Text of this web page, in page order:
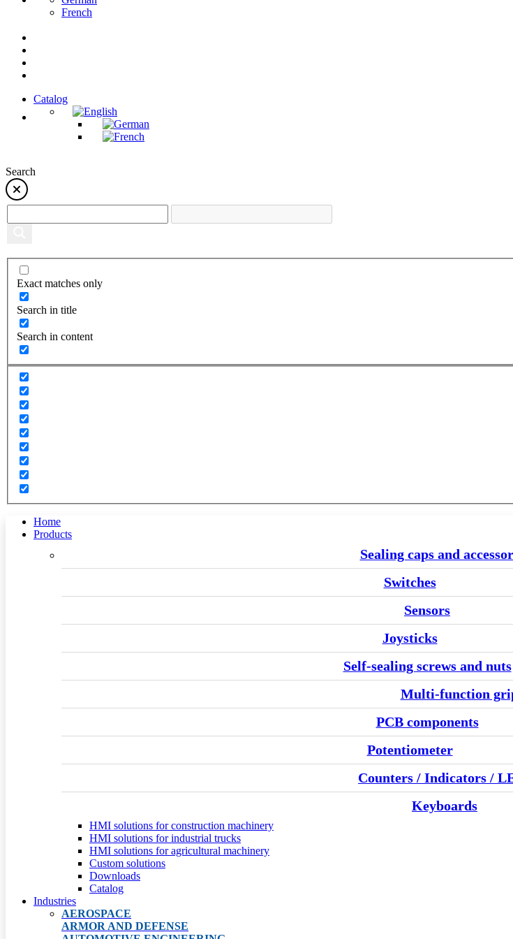
French
Catalog
Search
Exact matches only
Search in title
Search in content
Home
Products
Sealing caps and
Switches
Sensors
Joysticks
Self-sealing screws and nuts
Multi-function
PCB components
Potentiometer
Counters / Indicators /
Keyboards
HMI solutions for construction machinery
HMI solutions for industrial trucks
HMI solutions for agricultural machinery
Custom solutions
Downloads
Catalog
Industries
AEROSPACE
ARMOR AND DEFENSE